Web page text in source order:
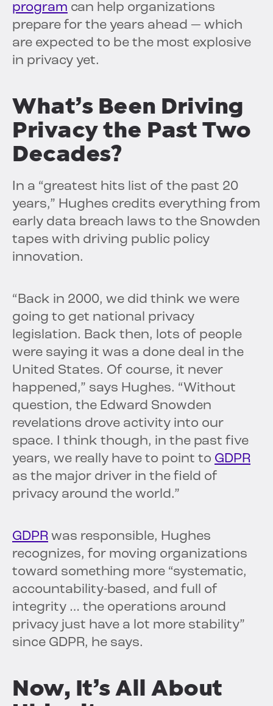
program can help organizations
prepare for the years ahead — which
are expected to be the most explosive
in privacy yet.
What’s Been Driving
Privacy the Past Two
Decades?
In a “greatest hits list of the past 20
years,” Hughes credits everything from
early data breach laws to the Snowden
tapes with driving public policy
innovation.
“Back in 2000, we did think we were
going to get national privacy
legislation. Back then, lots of people
were saying it was a done deal in the
United States. Of course, it never
happened,” says Hughes. “Without
question, the Edward Snowden
revelations drove activity into our
space. I think though, in the past five
years, we really have to point to GDPR
as the major driver in the field of
privacy around the world.”
GDPR was responsible, Hughes
recognizes, for moving organizations
toward something more “systematic,
accountability-based, and full of
integrity … the operations around
privacy just have a lot more stability”
since GDPR, he says.
Now, It’s All About